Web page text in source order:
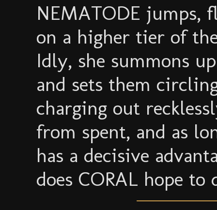
NEMATODE jumps,
on a higher tier of
Idly, she summons
and sets them
charging out
from spent, and as
has a decisive
does CORAL hope to